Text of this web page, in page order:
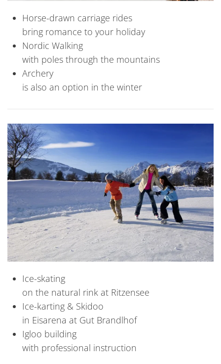
Horse-drawn carriage rides
bring romance to your holiday
Nordic Walking
with poles through the mountains
Archery
is also an option in the winter
Ice-skating
on the natural rink at Ritzensee
Ice-karting & Skidoo
in Eisarena at Gut Brandlhof
Igloo building
with professional instruction